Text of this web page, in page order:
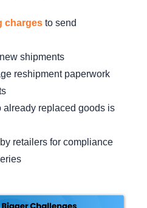
charges to send
shipments
reshipment paperwork
already replaced goods is
retailers for compliance